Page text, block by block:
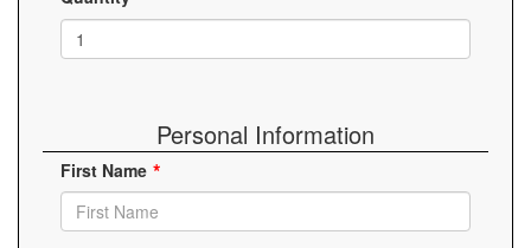
Personal Information
First Name